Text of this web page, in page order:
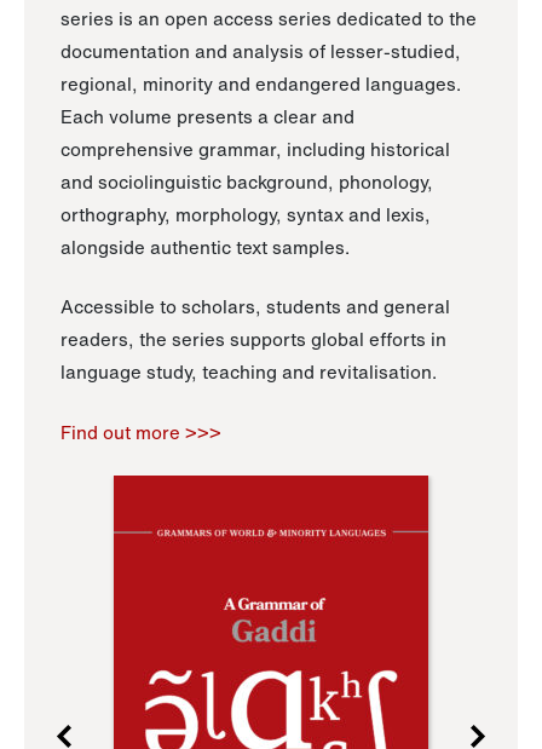
series is an open access series dedicated to the
documentation and analysis of lesser-studied,
regional, minority and endangered languages.
Each volume presents a clear and
comprehensive grammar, including historical
and sociolinguistic background, phonology,
orthography, morphology, syntax and lexis,
alongside authentic text samples.
Accessible to scholars, students and general
readers, the series supports global efforts in
language study, teaching and revitalisation.
Find out more >>>